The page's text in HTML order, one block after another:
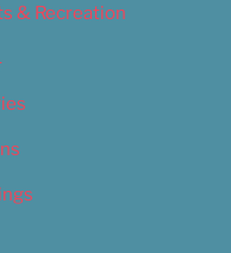
& Recreation